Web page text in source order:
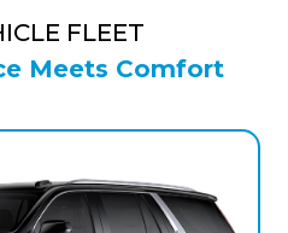
FLEET
Meets Comfort